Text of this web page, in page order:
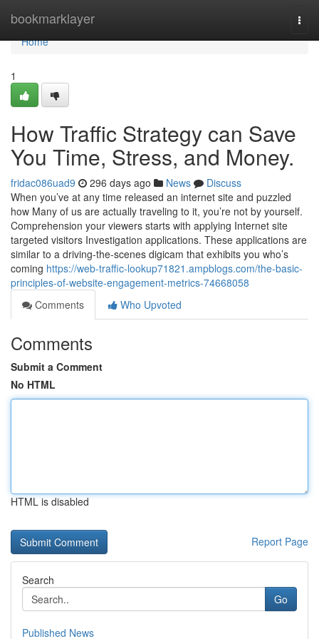
bookmarklayer
Home
Home
1
How Traffic Strategy can Save
You Time, Stress, and Money.
fridac086uad9 296 days ago News
Discuss
When you’ve at any time released an internet site and puzzled
how Many of us are actually traveling to it, you’re not by yourself.
Comprehension your viewers starts with applying Internet site
targeted visitors Investigation applications. These applications are
similar to a driving-the-scenes digicam that exhibits you who’s
coming https://web-traffic-lookup71821.ampblogs.com/the-basic-
principles-of-website-engagement-metrics-74668058
Comments
Who Upvoted
Comments
Submit a Comment
No HTML
HTML is disabled
Report Page
Search
Go
Published News